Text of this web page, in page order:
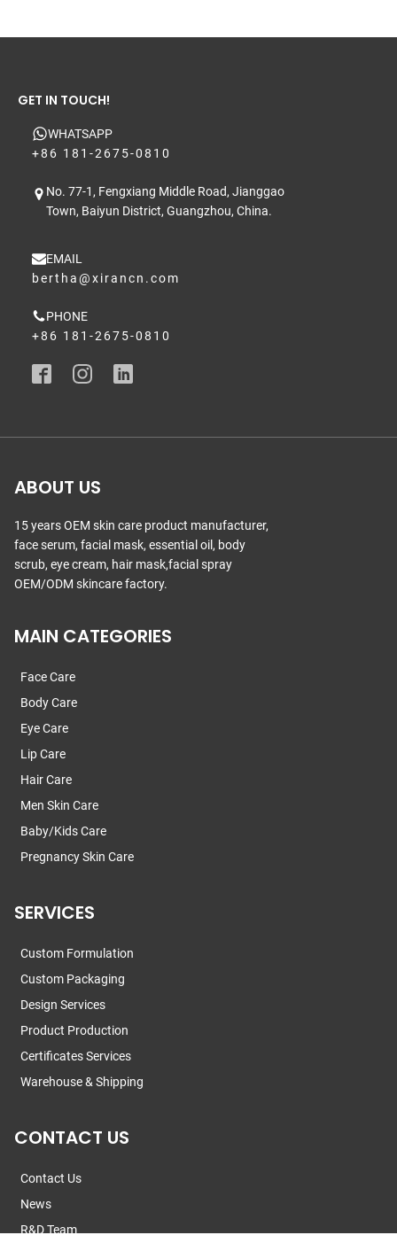
GET IN TOUCH!
WHATSAPP
+86 181-2675-0810
No. 77-1, Fengxiang Middle Road, Jianggao
Town, Baiyun District, Guangzhou, China.
EMAIL
bertha@xirancn.com
PHONE
+86 181-2675-0810
ABOUT US
15 years OEM skin care product manufacturer,
face serum, facial mask, essential oil, body
scrub, eye cream, hair mask,facial spray
OEM/ODM skincare factory.
MAIN CATEGORIES
Face Care
Body Care
Eye Care
Lip Care
Hair Care
Men Skin Care
Baby/Kids Care
Pregnancy Skin Care
SERVICES
Custom Formulation
Custom Packaging
Design Services
Product Production
Certificates Services
Warehouse & Shipping
CONTACT US
Contact Us
News
R&D Team